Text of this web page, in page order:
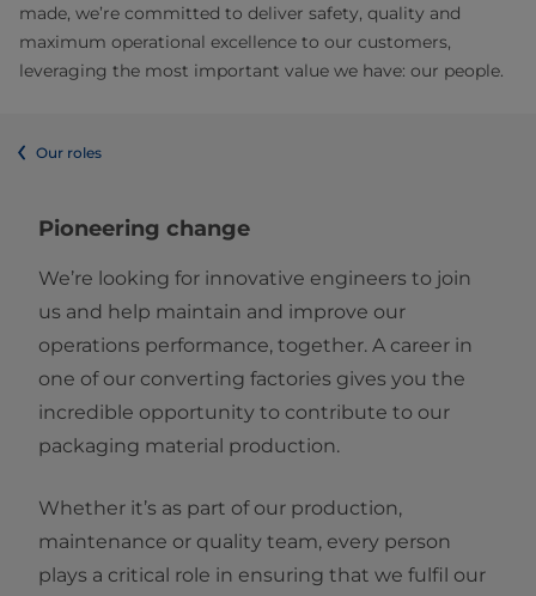
made, we’re committed to deliver safety, quality and
maximum operational excellence to our customers,
leveraging the most important value we have: our people.
Our roles
Pioneering change
We’re looking for innovative engineers to join
us and help maintain and improve our
operations performance, together. A career in
one of our converting factories gives you the
incredible opportunity to contribute to our
packaging material production.
Whether it’s as part of our production,
maintenance or quality team, every person
plays a critical role in ensuring that we fulfil our